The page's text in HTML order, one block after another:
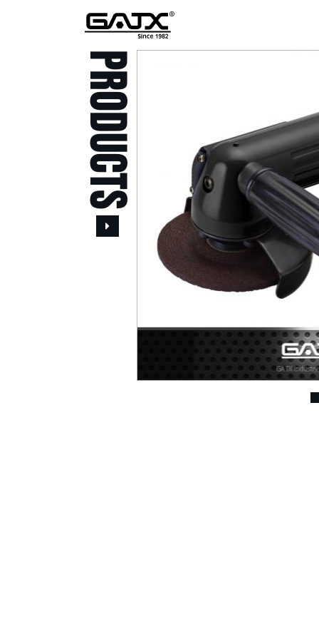
PRODUCTS
Stid of AUSTRIA Tools
Power Tool ( 20 )
Aerospace Tools ( 109
Air Oil Pulse Tools ( 28
)
Air Impact Wrenches (
Air Drills ( 207 )
Air Die Grinders ( 294 )
Previous